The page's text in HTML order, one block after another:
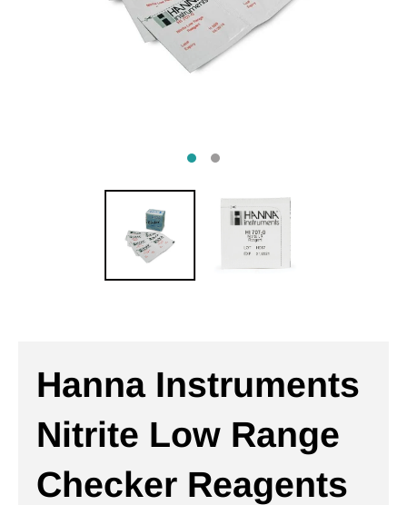
Hanna Instruments
Nitrite Low Range
Checker Reagents